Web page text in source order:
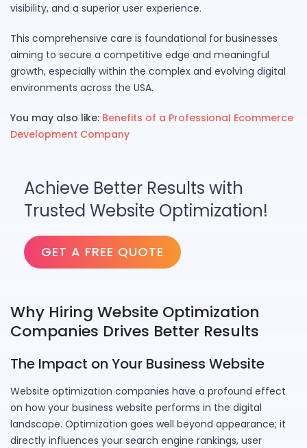
visibility, and a superior user experience.
This comprehensive care is foundational for businesses
aiming to secure a competitive edge and meaningful
growth, especially within the complex and evolving digital
environments across the USA.
You may also like: Benefits of a Professional Ecommerce
Development Company
Achieve Better Results with
Trusted Website Optimization!
GET A FREE QUOTE
Why Hiring Website Optimization
Companies Drives Better Results
The Impact on Your Business Website
Website optimization companies have a profound effect
on how your business website performs in the digital
landscape. Optimization goes well beyond appearance; it
directly influences your search engine rankings, user